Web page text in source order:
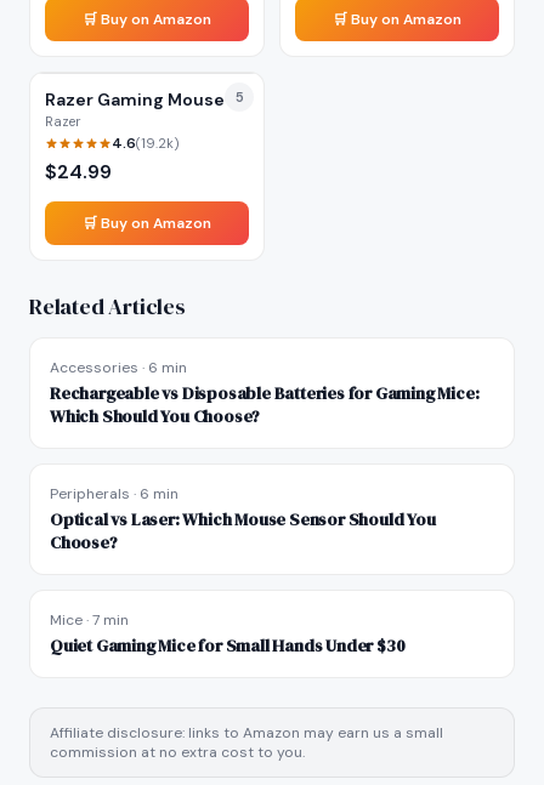
🛒 Buy on Amazon 🛒 Buy on Amazon
5
Razer Gaming Mouse
Razer
4.6(19.2k)
$24.99
🛒 Buy on Amazon
Related Articles
Accessories · 6 min
Rechargeable vs Disposable Batteries for Gaming Mice:
Which Should You Choose?
Peripherals · 6 min
Optical vs Laser: Which Mouse Sensor Should You
Choose?
Mice·7 min
Quiet Gaming Mice for Small Hands Under $30
Affiliate disclosure: links to Amazon may earn us a small
commission at no extra cost to you.